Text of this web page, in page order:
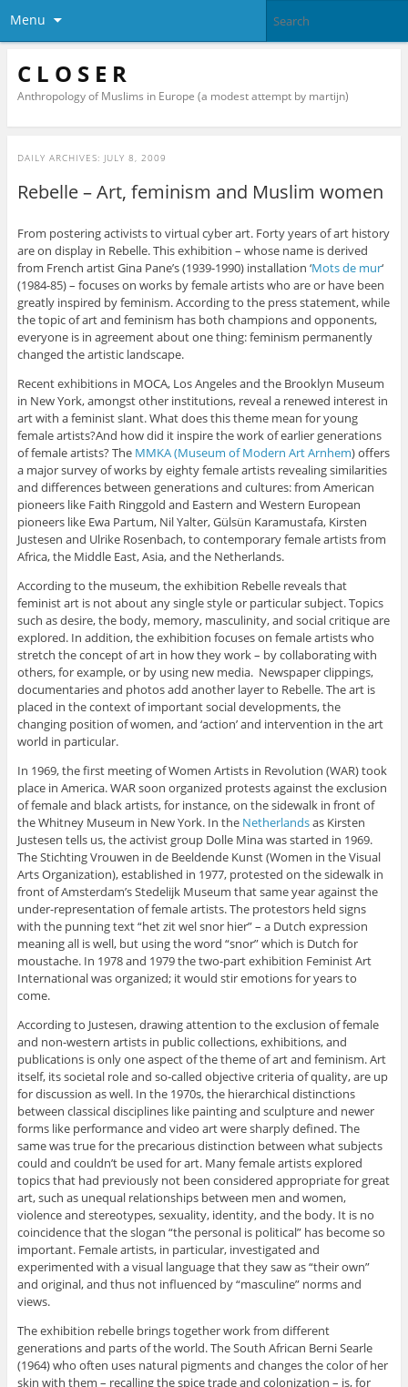
Menu
C L O S E R
Anthropology of Muslims in Europe (a modest attempt by martijn)
DAILY ARCHIVES: JULY 8, 2009
Rebelle – Art, feminism and Muslim women
From postering activists to virtual cyber art. Forty years of art history
are on display in Rebelle. This exhibition – whose name is derived
from French artist Gina Pane’s (1939-1990) installation ‘Mots de mur‘
(1984-85) – focuses on works by female artists who are or have been
greatly inspired by feminism. According to the press statement, while
the topic of art and feminism has both champions and opponents,
everyone is in agreement about one thing: feminism permanently
changed the artistic landscape.
Recent exhibitions in MOCA, Los Angeles and the Brooklyn Museum
in New York, amongst other institutions, reveal a renewed interest in
art with a feminist slant. What does this theme mean for young
female artists?And how did it inspire the work of earlier generations
of female artists? The MMKA (Museum of Modern Art Arnhem) offers
a major survey of works by eighty female artists revealing similarities
and differences between generations and cultures: from American
pioneers like Faith Ringgold and Eastern and Western European
pioneers like Ewa Partum, Nil Yalter, Gülsün Karamustafa, Kirsten
Justesen and Ulrike Rosenbach, to contemporary female artists from
Africa, the Middle East, Asia, and the Netherlands.
According to the museum, the exhibition Rebelle reveals that
feminist art is not about any single style or particular subject. Topics
such as desire, the body, memory, masculinity, and social critique are
explored. In addition, the exhibition focuses on female artists who
stretch the concept of art in how they work – by collaborating with
others, for example, or by using new media. Newspaper clippings,
documentaries and photos add another layer to Rebelle. The art is
placed in the context of important social developments, the
changing position of women, and ‘action’ and intervention in the art
world in particular.
In 1969, the first meeting of Women Artists in Revolution (WAR) took
place in America. WAR soon organized protests against the exclusion
of female and black artists, for instance, on the sidewalk in front of
the Whitney Museum in New York. In the Netherlandsas Kirsten
Justesen tells us, the activist group Dolle Mina was started in 1969.
The Stichting Vrouwen in de Beeldende Kunst (Women in the Visual
Arts Organization), established in 1977, protested on the sidewalk in
front of Amsterdam’s Stedelijk Museum that same year against the
under-representation of female artists. The protestors held signs
with the punning text “het zit wel snor hier” – a Dutch expression
meaning all is well, but using the word “snor” which is Dutch for
moustache. In 1978 and 1979 the two-part exhibition Feminist Art
International was organized; it would stir emotions for years to
come.
According to Justesen, drawing attention to the exclusion of female
and non-western artists in public collections, exhibitions, and
publications is only one aspect of the theme of art and feminism. Art
itself, its societal role and so-called objective criteria of quality, are up
for discussion as well. In the 1970s, the hierarchical distinctions
between classical disciplines like painting and sculpture and newer
forms like performance and video art were sharply defined. The
same was true for the precarious distinction between what subjects
could and couldn’t be used for art. Many female artists explored
topics that had previously not been considered appropriate for great
art, such as unequal relationships between men and women,
violence and stereotypes, sexuality, identity, and the body. It is no
coincidence that the slogan “the personal is political” has become so
important. Female artists, in particular, investigated and
experimented with a visual language that they saw as “their own”
and original, and thus not influenced by “masculine” norms and
views.
The exhibition rebelle brings together work from different
generations and parts of the world. The South African Berni Searle
(1964) who often uses natural pigments and changes the color of her
skin with them – recalling the spice trade and colonization – is, for